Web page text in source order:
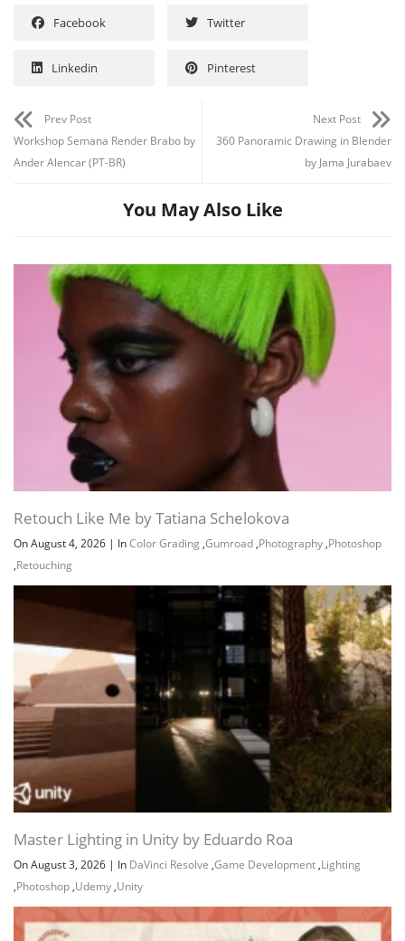
Channel Group
Facebook Twitter
Linkedin Pinterest
Prev Post
Workshop Semana Render Brabo by
Ander Alencar (PT-BR)
Next Post
360 Panoramic Drawing in Blender
by Jama Jurabaev
You May Also Like
Retouch Like Me by Tatiana Schelokova
On August 4, 2026 | InColor Grading ,Gumroad ,Photography ,Photoshop
,Retouching
Master Lighting in Unity by Eduardo Roa
On August 3, 2026 | In DaVinci Resolve ,Game Development ,Lighting
,Photoshop ,Udemy ,Unity